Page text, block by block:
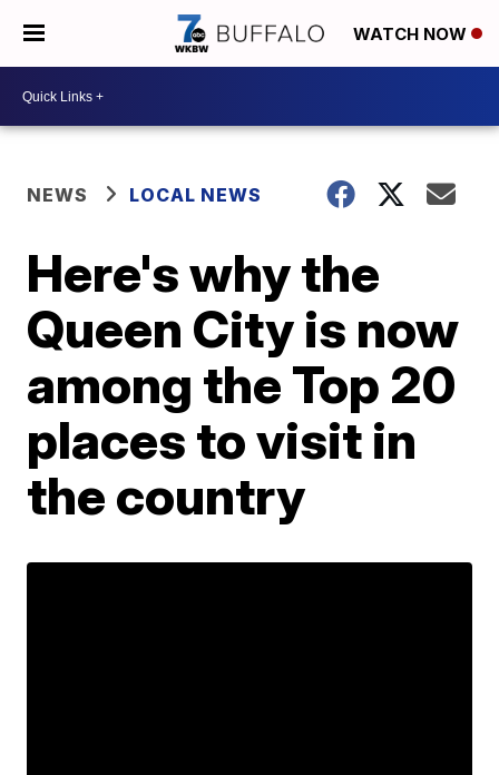
WATCH NOW
NEWS LOCAL NEWS
Here's why the
Queen City is now
among the Top 20
places to visit in
the country